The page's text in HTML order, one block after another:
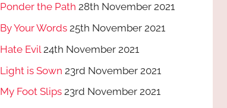
Ponder the Path 28th November 2021
By Your Words 25th November 2021
Hate Evil 24th November 2021
Light is Sown 23rd November 2021
My Foot Slips 23rd November 2021